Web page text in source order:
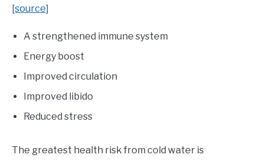
[source]
A strengthened immune system
Energy boost
Improved circulation
Improved libido
Reduced stress
The greatest health risk from cold water is